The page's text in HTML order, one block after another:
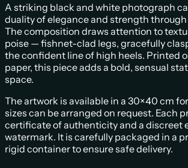
A striking black and white photograph
duality of elegance and strength through
The composition draws attention to
poise — fishnet-clad legs, gracefully
the confident line of high heels. Printed
paper, this piece adds a bold, sensual
space.
The artwork is available in a 30×40 cm
sizes can be arranged on request. Each
certificate of authenticity and a discreet
watermark. It is carefully packaged in a
rigid container to ensure safe delivery.